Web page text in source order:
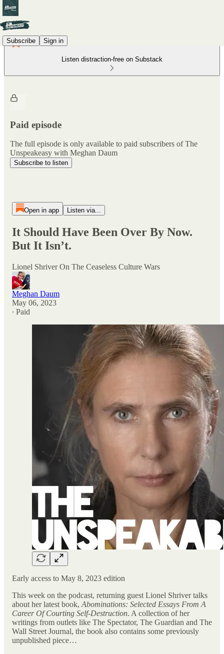
Subscribe Sign in
Listen distraction-free on Substack
Paid episode
The full episode is only available to paid subscribers of The
Unspeakeasy with Meghan Daum
Subscribe to listen
Open in app Listen via...
It Should Have Been Over By Now.
But It Isn’t.
Lionel Shriver On The Ceaseless Culture Wars
Meghan Daum
May 06, 2023
∙ Paid
Early access to May 8, 2023 edition
This week on the podcast, returning guest Lionel Shriver talks
about her latest book, Abominations: Selected Essays From A
Career Of Courting Self-Destruction. A collection of her
writings from outlets like The Spectator, The Guardian and The
Wall Street Journal, the book also contains some previously
unpublished piece…